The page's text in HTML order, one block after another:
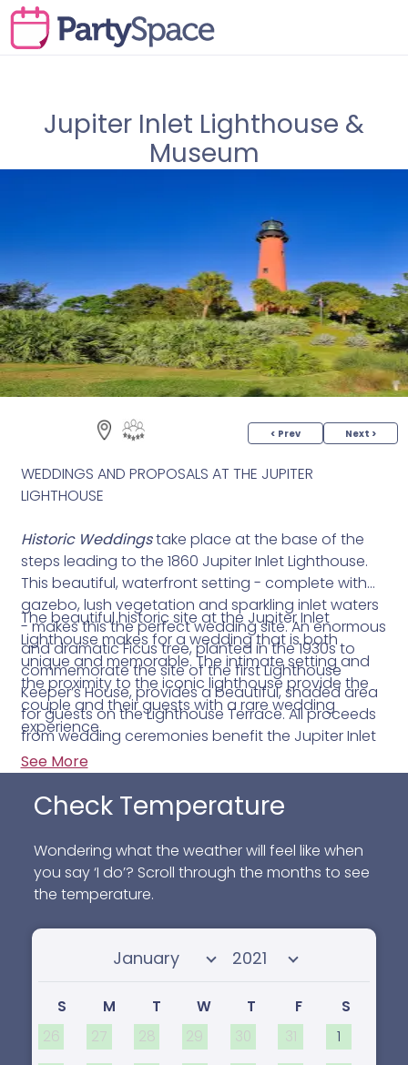
Jupiter Inlet Lighthouse &
Museum
< Prev Next >
WEDDINGS AND PROPOSALS AT THE JUPITER
LIGHTHOUSE
Historic Weddingstake place at the base of the
steps leading to the 1860 Jupiter Inlet Lighthouse.
This beautiful, waterfront setting - complete with
gazebo, lush vegetation and sparkling inlet waters
- makes this the perfect wedding site. An enormous
and dramatic Ficus tree, planted in the 1930s to
commemorate the site of the first Lighthouse
Keeper’s House, provides a beautiful, shaded area
for guests on the Lighthouse Terrace. All proceeds
from wedding ceremonies benefit the Jupiter Inlet
Lighthouse & Museum, operated and administered
by the Loxahatchee River Historical Society (LRHS)
which provides lighthouse preservation, and
programs and education for all ages.
The beautiful historic site at the Jupiter Inlet
Lighthouse makes for a wedding that is both
unique and memorable. The intimate setting and
the proximity to the iconic lighthouse provide the
couple and their guests with a rare wedding
experience.
See More
Check Temperature
Wondering what the weather will feel like when
you say ‘I do’? Scroll through the months to see
the temperature.
Select month Select year
S M T W T F
S
26
27 28 29 30 31 1